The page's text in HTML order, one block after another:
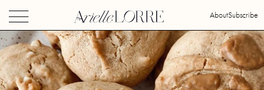
AboutSubscribe